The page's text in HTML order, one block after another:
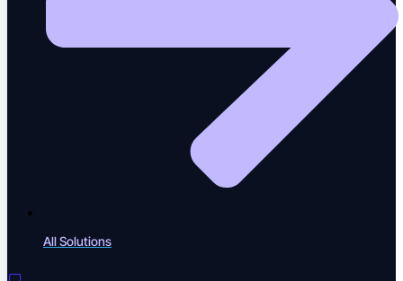
Live & recorded sessions
All Solutions